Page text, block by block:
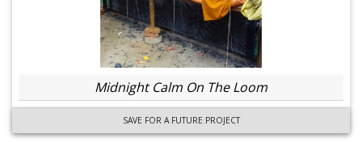
Midnight Calm On The Loom
SAVE FOR A FUTURE PROJECT